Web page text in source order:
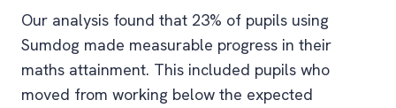
Our analysis found that 23% of pupils using
Sumdog made measurable progress in their
maths attainment. This included pupils who
moved from working below the expected